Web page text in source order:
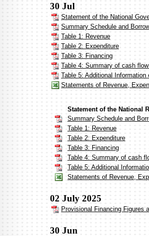
30 Jul
Statement of the National
Summary Schedule and
Table 1: Revenue
Table 2: Expenditure
Table 3: Financing
Table 4: Summary of cash
Table 5: Additional
Statements of Revenue,
Statement of the National
Summary Schedule and
Table 1: Revenue
Table 2: Expenditure
Table 3: Financing
Table 4: Summary of cash
Table 5: Additional
Statements of Revenue,
02 July 2025
Provisional Financing Figures
30 Jun